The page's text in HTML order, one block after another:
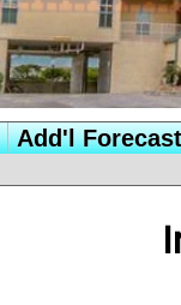
Add'l